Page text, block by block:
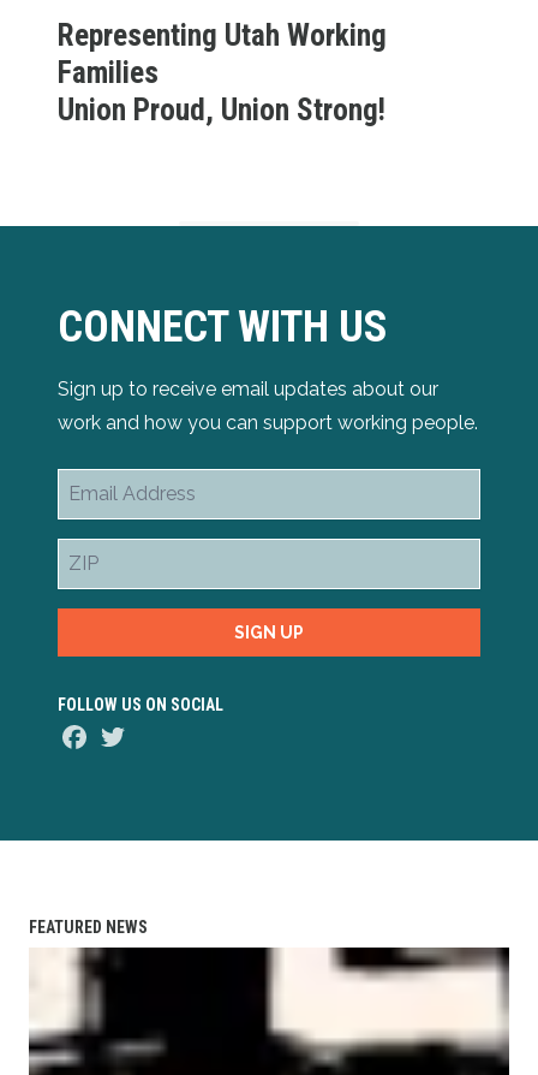
Representing Utah Working
Families
Union Proud, Union Strong!
CONNECT WITH US
Sign up to receive email updates about our
work and how you can support working people.
Email
ZIP
SIGN UP
FOLLOW US ON SOCIAL
Facebook
FEATURED NEWS
AFL-CIO Observes International Human Rights Day